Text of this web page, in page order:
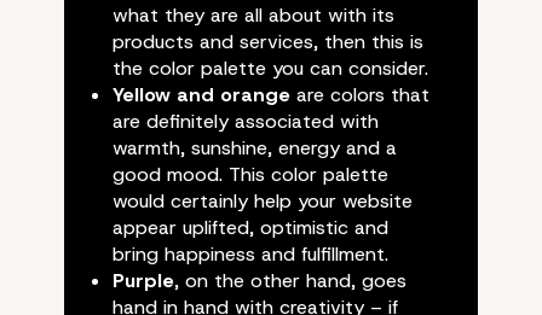
A Quick Guide On
Most Suitable Colors –
with Your WordPress
Development Team
what they are all about with its
products and services, then this is
the color palette you can consider.
Yellow and orangeare colors that
are definitely associated with
warmth, sunshine, energy and a
good mood. This color palette
would certainly help your website
appear uplifted, optimistic and
bring happiness and fulfillment.
Purple, on the other hand, goes
hand in hand with creativity – if